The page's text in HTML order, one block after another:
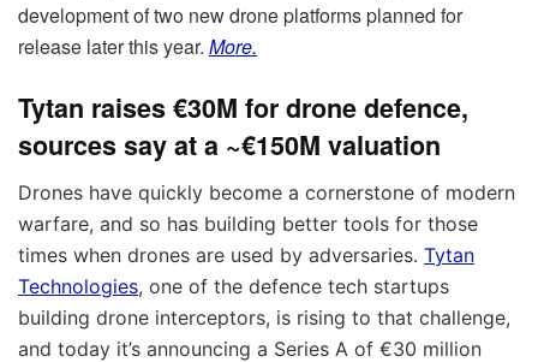
development of two new drone platforms planned for
release later this year. More.
Tytan raises €30M for drone defence,
sources say at a ~€150M valuation
Drones have quickly become a cornerstone of modern
warfare, and so has building better tools for those
times when drones are used by adversaries. Tytan
Technologies, one of the defence tech startups
building drone interceptors, is rising to that challenge,
and today it’s announcing a Series A of €30 million